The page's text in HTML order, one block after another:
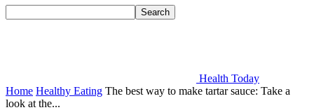
Health Today
Home Healthy Eating The best way to make tartar sauce: Take a
look at the...